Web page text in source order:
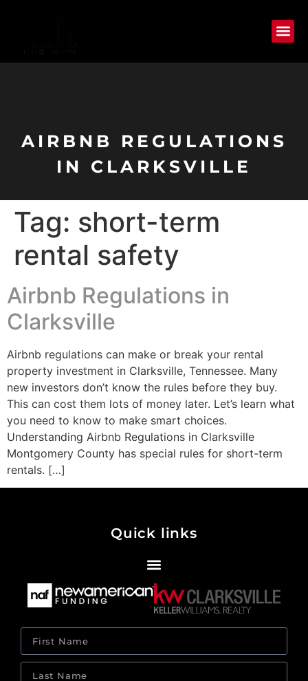
AIRBNB REGULATIONS
IN CLARKSVILLE
Tag: short-term
rental safety
Airbnb Regulations in
Clarksville
Airbnb regulations can make or break your rental
property investment in Clarksville, Tennessee. Many
new investors don’t know the rules before they buy.
This can cost them lots of money later. Let’s learn what
you need to know to make smart choices.
Understanding Airbnb Regulations in Clarksville
Montgomery County has special rules for short-term
rentals. […]
Quick links